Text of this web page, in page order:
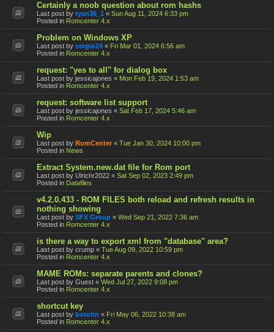
Certainly a noob question about rom hashs
Last post by ryan36_1 « Sun Aug 11, 2024 6:33 pm
Posted in Romcenter 4.x
Problem on Windows XP
Last post by sergio24 « Fri Mar 01, 2024 6:56 am
Posted in Romcenter 4.x
request: "yes to all" for dialog box
Last post by jessicajones « Mon Feb 19, 2024 1:53 am
Posted in Romcenter 4.x
request: software list support
Last post by jessicajones « Sat Feb 17, 2024 5:46 am
Posted in Romcenter 4.x
Wip
Last post by RomCenter « Tue Jan 30, 2024 10:00 pm
Posted in News
Extract System.new.dat file for Rom port
Last post by Ulrichr2022 « Sat Sep 02, 2023 2:49 pm
Posted in Datafiles
v4.2.0.433 - ROM FILES both reload and refresh results in
nothing showing
Last post by SFX Group « Wed Sep 21, 2022 7:36 am
Posted in Romcenter 4.x
is there a way to export xml from "database" area?
Last post by crump « Tue Aug 09, 2022 10:59 pm
Posted in Romcenter 4.x
MAME ROMs: separate parents and clones?
Last post by Guest « Wed Jul 27, 2022 9:08 pm
Posted in Romcenter 4.x
shortcut key
Last post by bototin « Fri May 06, 2022 10:38 am
Posted in Romcenter 4.x